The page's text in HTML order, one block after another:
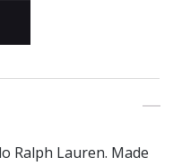
Ralph Lauren. Made